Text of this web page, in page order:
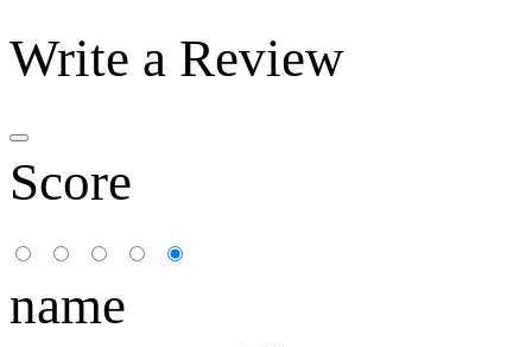
Write a Review
Score
name